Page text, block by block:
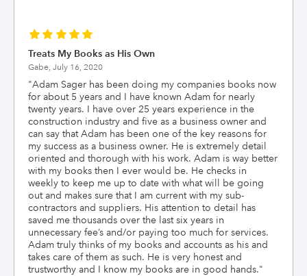
Treats My Books as His Own
Gabe, July 16, 2020
"Adam Sager has been doing my companies books now
for about 5 years and I have known Adam for nearly
twenty years. I have over 25 years experience in the
construction industry and five as a business owner and
can say that Adam has been one of the key reasons for
my success as a business owner. He is extremely detail
oriented and thorough with his work. Adam is way better
with my books then I ever would be. He checks in
weekly to keep me up to date with what will be going
out and makes sure that I am current with my sub-
contractors and suppliers. His attention to detail has
saved me thousands over the last six years in
unnecessary fee’s and/or paying too much for services.
Adam truly thinks of my books and accounts as his and
takes care of them as such. He is very honest and
trustworthy and I know my books are in good hands."